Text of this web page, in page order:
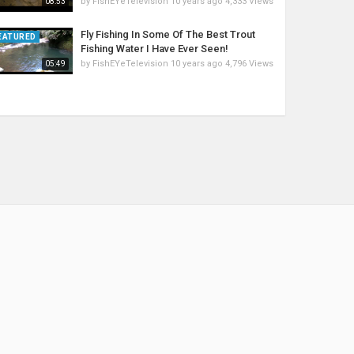
05:49
Fly Fishing In Some Of The Best Trout
Fishing Water I Have Ever Seen!
by FishEYeTelevision 10 years ago 4,796 Views